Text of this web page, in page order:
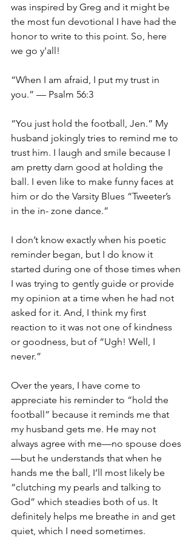
was inspired by Greg and it might be
the most fun devotional I have had the
honor to write to this point. So, here
we go y'all!
“When I am afraid, I put my trust in
you.” — Psalm 56:3
“You just hold the football, Jen.” My
husband jokingly tries to remind me to
trust him. I laugh and smile because I
am pretty darn good at holding the
ball. I even like to make funny faces at
him or do the Varsity Blues “Tweeter’s
in the in- zone dance.”
I don’t know exactly when his poetic
reminder began, but I do know it
started during one of those times when
I was trying to gently guide or provide
my opinion at a time when he had not
asked for it. And, I think my first
reaction to it was not one of kindness
or goodness, but of “Ugh! Well, I
never.”
Over the years, I have come to
appreciate his reminder to “hold the
football” because it reminds me that
my husband gets me. He may not
always agree with me—no spouse does
—but he understands that when he
hands me the ball, I’ll most likely be
“clutching my pearls and talking to
God” which steadies both of us. It
definitely helps me breathe in and get
quiet, which I need sometimes.